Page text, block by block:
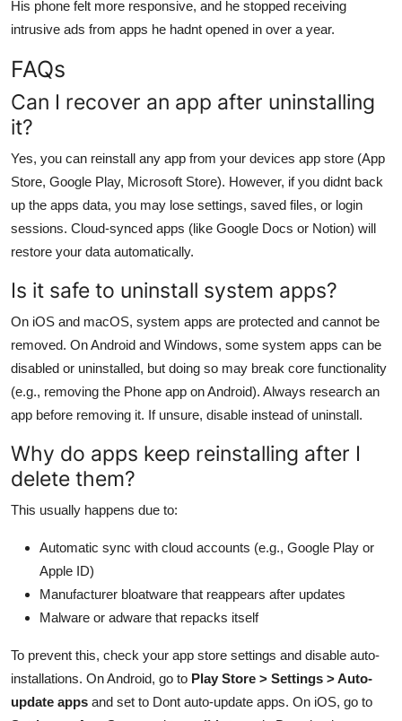
His phone felt more responsive, and he stopped receiving
intrusive ads from apps he hadnt opened in over a year.
FAQs
Can I recover an app after uninstalling
it?
Yes, you can reinstall any app from your devices app store (App
Store, Google Play, Microsoft Store). However, if you didnt back
up the apps data, you may lose settings, saved files, or login
sessions. Cloud-synced apps (like Google Docs or Notion) will
restore your data automatically.
Is it safe to uninstall system apps?
On iOS and macOS, system apps are protected and cannot be
removed. On Android and Windows, some system apps can be
disabled or uninstalled, but doing so may break core functionality
(e.g., removing the Phone app on Android). Always research an
app before removing it. If unsure, disable instead of uninstall.
Why do apps keep reinstalling after I
delete them?
This usually happens due to:
Automatic sync with cloud accounts (e.g., Google Play or
Apple ID)
Manufacturer bloatware that reappears after updates
Malware or adware that repacks itself
To prevent this, check your app store settings and disable auto-
installations. On Android, go to Play Store > Settings > Auto-
update apps and set to Dont auto-update apps. On iOS, go to